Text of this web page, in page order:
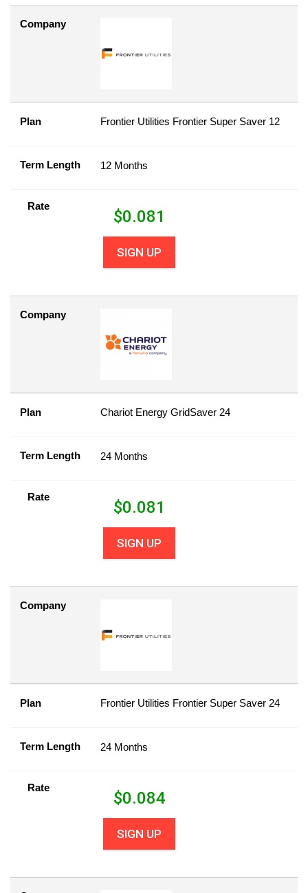
Company
Plan Frontier Utilities Frontier Super Saver 12
Term Length 12 Months
Rate
$0.081
SIGN UP
Company
Plan Chariot Energy GridSaver 24
Term Length 24 Months
Rate
$0.081
SIGN UP
Company
Plan Frontier Utilities Frontier Super Saver 24
Term Length 24 Months
Rate
$0.084
SIGN UP